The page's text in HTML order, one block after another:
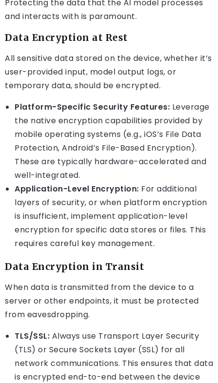
Protecting the data that the AI model processes
and interacts with is paramount.
Data Encryption at Rest
All sensitive data stored on the device, whether it’s
user-provided input, model output logs, or
temporary data, should be encrypted.
Platform-Specific Security Features: Leverage
the native encryption capabilities provided by
mobile operating systems (e.g., iOS’s File Data
Protection, Android’s File-Based Encryption).
These are typically hardware-accelerated and
well-integrated.
Application-Level Encryption: For additional
layers of security, or when platform encryption
is insufficient, implement application-level
encryption for specific data stores or files. This
requires careful key management.
Data Encryption in Transit
When data is transmitted from the device to a
server or other endpoints, it must be protected
from eavesdropping.
TLS/SSL: Always use Transport Layer Security
(TLS) or Secure Sockets Layer (SSL) for all
network communications. This ensures that data
is encrypted end-to-end between the device